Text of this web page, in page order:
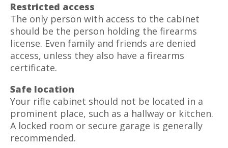
Restricted access
The only person with access to the cabinet
should be the person holding the firearms
license. Even family and friends are denied
access, unless they also have a firearms
certificate.
Safe location
Your rifle cabinet should not be located in a
prominent place, such as a hallway or kitchen.
A locked room or secure garage is generally
recommended.